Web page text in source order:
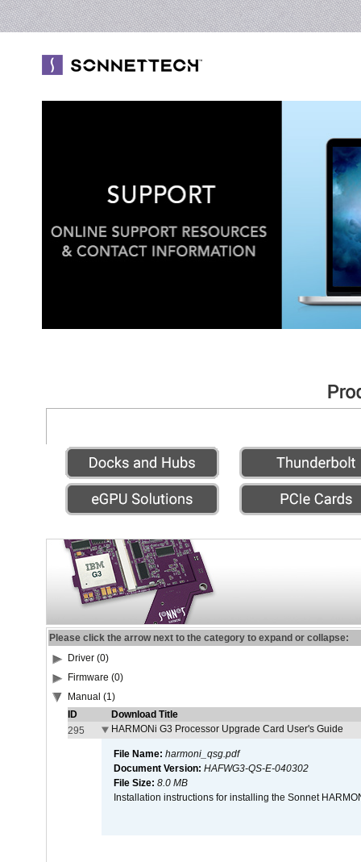
Please click the arrow next to the category to expand or collapse:
Driver (0)
Firmware (0)
Manual (1)
ID
Download Title
295
HARMONi G3 Processor Upgrade Card User's Guide
File Name: harmoni_qsg.pdf
Document Version: HAFWG3-QS-E-040302
File Size: 8.0 MB
Installation instructions for installing the Sonnet